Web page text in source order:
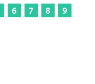
6 7 8
9